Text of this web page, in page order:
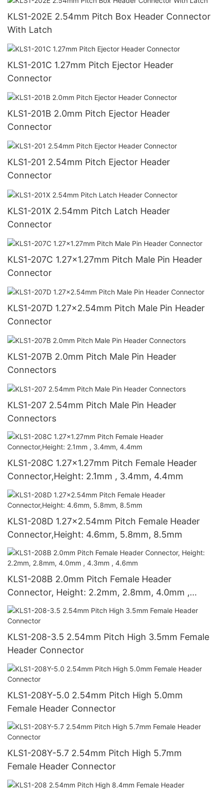
KLS1-202E 2.54mm Pitch Box Header Connector
With Latch
KLS1-201C 1.27mm Pitch Ejector Header
Connector
KLS1-201B 2.0mm Pitch Ejector Header
Connector
KLS1-201 2.54mm Pitch Ejector Header
Connector
KLS1-201X 2.54mm Pitch Latch Header
Connector
KLS1-207C 1.27x1.27mm Pitch Male Pin Header
Connector
KLS1-207D 1.27x2.54mm Pitch Male Pin Header
Connector
KLS1-207B 2.0mm Pitch Male Pin Header
Connectors
KLS1-207 2.54mm Pitch Male Pin Header
Connectors
KLS1-208C 1.27x1.27mm Pitch Female Header
Connector,Height: 2.1mm , 3.4mm, 4.4mm
KLS1-208D 1.27x2.54mm Pitch Female Header
Connector,Height: 4.6mm, 5.8mm, 8.5mm
KLS1-208B 2.0mm Pitch Female Header
Connector, Height: 2.2mm, 2.8mm, 4.0mm ,
4.3mm , 4.6mm
KLS1-208-3.5 2.54mm Pitch High 3.5mm Female
Header Connector
KLS1-208Y-5.0 2.54mm Pitch High 5.0mm
Female Header Connector
KLS1-208Y-5.7 2.54mm Pitch High 5.7mm
Female Header Connector